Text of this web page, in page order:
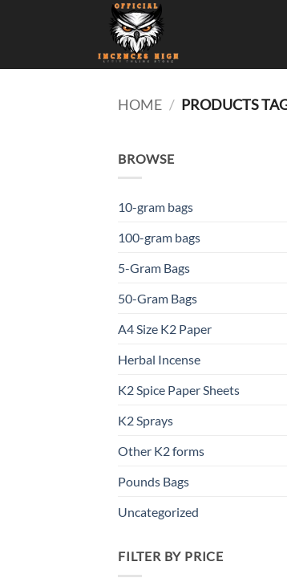
HOME / PRODUCTS
BROWSE
10-gram bags
100-gram bags
5-Gram Bags
50-Gram Bags
A4 Size K2 Paper
Herbal Incense
K2 Spice Paper Sheets
K2 Sprays
Other K2 forms
Pounds Bags
Uncategorized
FILTER BY PRICE